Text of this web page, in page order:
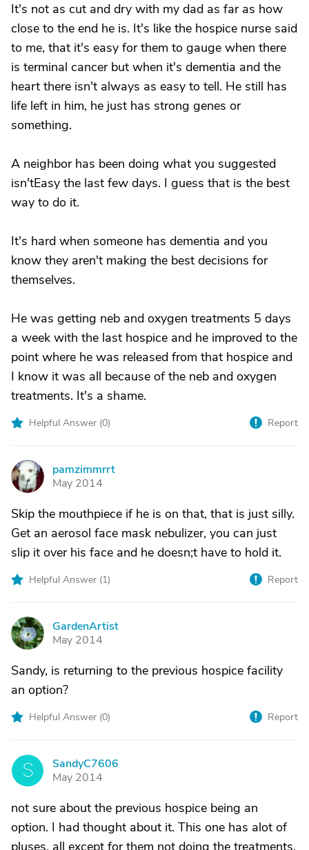
It's not as cut and dry with my dad as far as how
close to the end he is. It's like the hospice nurse said
to me, that it's easy for them to gauge when there
is terminal cancer but when it's dementia and the
heart there isn't always as easy to tell. He still has
life left in him, he just has strong genes or
something.
A neighbor has been doing what you suggested
isn'tEasy the last few days. I guess that is the best
way to do it.
It's hard when someone has dementia and you
know they aren't making the best decisions for
themselves.
He was getting neb and oxygen treatments 5 days
a week with the last hospice and he improved to the
point where he was released from that hospice and
I know it was all because of the neb and oxygen
treatments. It's a shame.
Helpful Answer (0) Report
P
pamzimmrrt
May 2014
Skip the mouthpiece if he is on that, that is just silly.
Get an aerosol face mask nebulizer, you can just
slip it over his face and he doesn;t have to hold it.
Helpful Answer (1) Report
G
GardenArtist
May 2014
Sandy, is returning to the previous hospice facility
an option?
Helpful Answer (0) Report
S
SandyC7606
May 2014
not sure about the previous hospice being an
option. I had thought about it. This one has alot of
pluses, all except for them not doing the treatments.